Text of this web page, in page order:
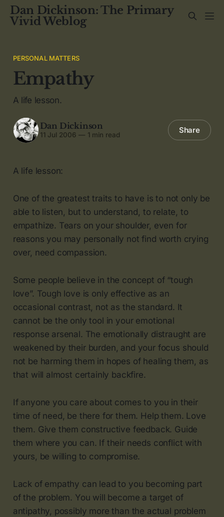
Dan Dickinson: The Primary
Vivid Weblog
PERSONAL MATTERS
Empathy
A life lesson.
Dan Dickinson
11 Jul 2006 — 1 min read Share
A life lesson:
One of the greatest traits to have is to not only be
able to listen, but to understand, to relate, to
empathize. Tears on your shoulder, even for
reasons you may personally not find worth crying
over, need compassion.
Some people believe in the concept of “tough
love”. Tough love is only effective as an
occasional contrast, not as the standard. It
cannot be the only tool in your emotional
response arsenal. The emotionally distraught are
weakened by their burden, and your focus should
not be harming them in hopes of healing them, as
that will almost certainly backfire.
If anyone you care about comes to you in their
time of need, be there for them. Help them. Love
them. Give them constructive feedback. Guide
them where you can. If their needs conflict with
yours, be willing to compromise.
Lack of empathy can lead to you becoming part
of the problem. You will become a target of
antipathy, possibly more than the actual problem